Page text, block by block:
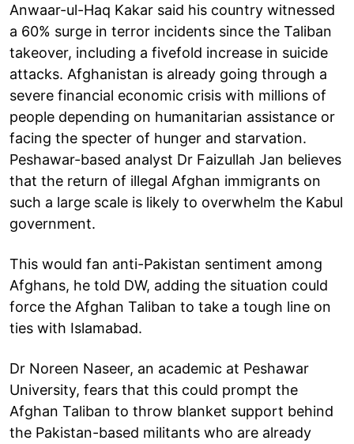
Anwaar-ul-Haq Kakar said his country witnessed
a 60% surge in terror incidents since the Taliban
takeover, including a fivefold increase in suicide
attacks. Afghanistan is already going through a
severe financial economic crisis with millions of
people depending on humanitarian assistance or
facing the specter of hunger and starvation.
Peshawar-based analyst Dr Faizullah Jan believes
that the return of illegal Afghan immigrants on
such a large scale is likely to overwhelm the Kabul
government.
This would fan anti-Pakistan sentiment among
Afghans, he told DW, adding the situation could
force the Afghan Taliban to take a tough line on
ties with Islamabad.
Dr Noreen Naseer, an academic at Peshawar
University, fears that this could prompt the
Afghan Taliban to throw blanket support behind
the Pakistan-based militants who are already